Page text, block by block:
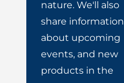
nature. We'll also
share information
about upcoming
events, and new
products in the